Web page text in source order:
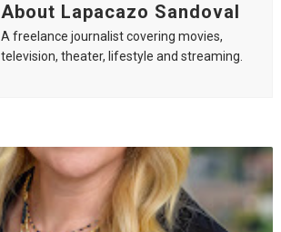
About Lapacazo Sandoval
A freelance journalist covering movies,
television, theater, lifestyle and streaming.